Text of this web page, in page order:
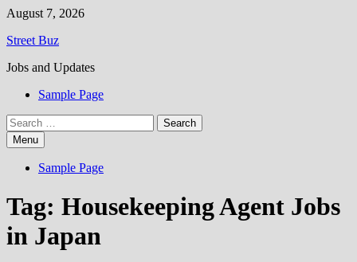
Skip
content
August 7, 2026
Street Buz
Jobs and Updates
Sample Page
Search
for:Menu
Sample Page
Tag: Housekeeping Agent Jobs
in Japan